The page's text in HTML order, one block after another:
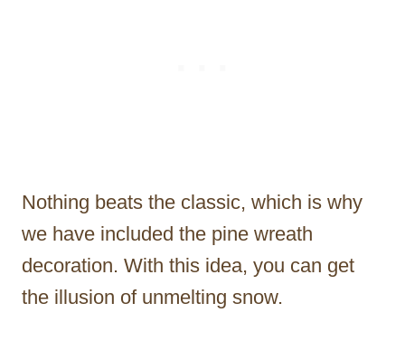
Nothing beats the classic, which is why
we have included the pine wreath
decoration. With this idea, you can get
the illusion of unmelting snow.